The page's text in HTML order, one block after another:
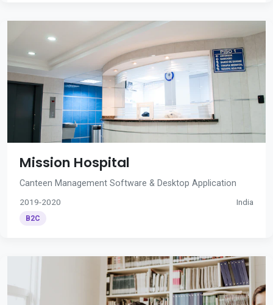
Mission Hospital
Canteen Management Software & Desktop Application
2019-2020 India
B2C